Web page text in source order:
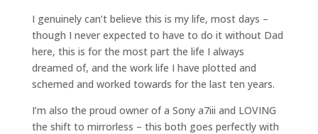
I genuinely can’t believe this is my life, most days –
though I never expected to have to do it without Dad
here, this is for the most part the life I always
dreamed of, and the work life I have plotted and
schemed and worked towards for the last ten years.
I’m also the proud owner of a Sony a7iii and LOVING
the shift to mirrorless – this both goes perfectly with